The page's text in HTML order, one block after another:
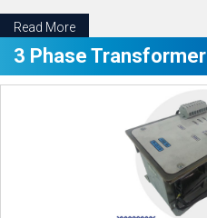
Read More
3 Phase Transformer